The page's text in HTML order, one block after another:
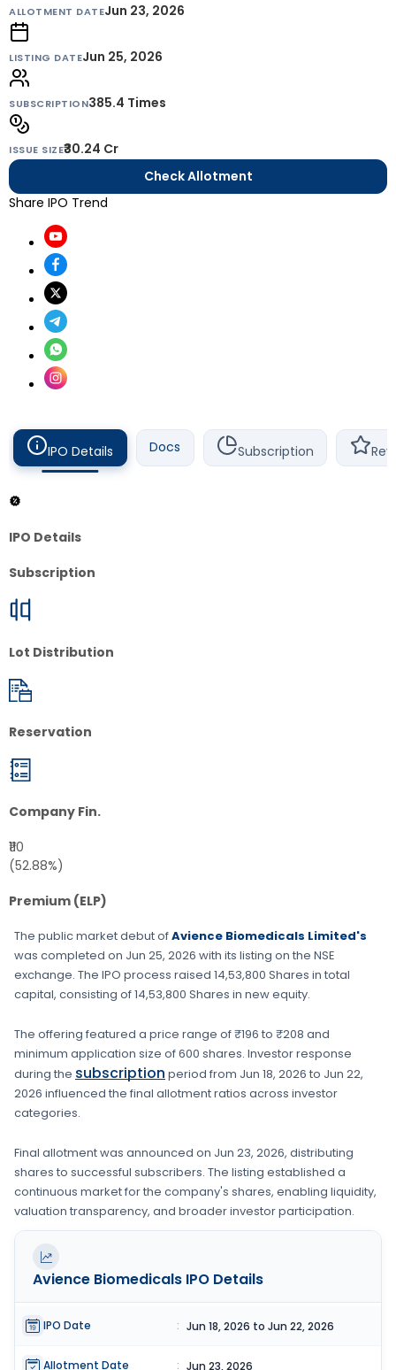
ALLOTMENT DATEJun 23, 2026
LISTING DATEJun 25, 2026
SUBSCRIPTION385.4 Times
ISSUE SIZE₹30.24 Cr
Check Allotment
Share IPO Trend
IPO Details Docs Subscription
IPO Details
Subscription
Lot Distribution
Reservation
Company Fin.
₹110
(52.88%)
Premium (ELP)
The public market debut ofAvience Biomedicals Limited's
was completed on Jun 25, 2026 with its listing on the NSE
exchange. The IPO process raised 14,53,800 Shares in total
capital, consisting of14,53,800 Shares in new equity.
The offering featured a price range of₹196 to ₹208 and
minimum application size of600 shares. Investor response
during the subscription period from Jun 18, 2026 to Jun 22,
2026 influenced the final allotment ratios across investor
categories.
Final allotment was announced on Jun 23, 2026, distributing
shares to successful subscribers. The listing established a
continuous market for the company's shares, enabling liquidity,
valuation transparency, and broader investor participation.
Avience Biomedicals IPO Details
IPO Date : Jun 18, 2026 to Jun 22, 2026
Allotment Date : Jun 23, 2026